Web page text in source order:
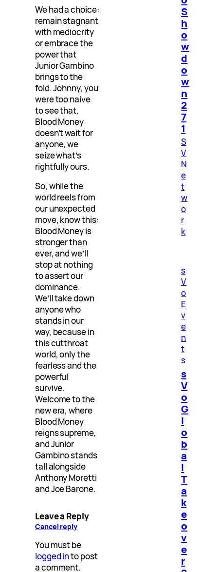
We had a choice:
remain stagnant
with mediocrity
or embrace the
power that
Junior Gambino
brings to the
fold. Johnny, you
were too naive
to see that.
Blood Money
doesn’t wait for
anyone, we
seize what’s
rightfully ours.
So, while the
world reels from
our unexpected
move, know this:
Blood Money is
stronger than
ever, and we’ll
stop at nothing
to assert our
dominance.
We’ll take down
anyone who
stands in our
way, because in
this cutthroat
world, only the
fearless and the
powerful
survive.
Welcome to the
new era, where
Blood Money
reigns supreme,
and Junior
Gambino stands
tall alongside
Anthony Moretti
and Joe Barone.
Leave a Reply
Cancel reply
You must be
logged into post
a comment.
S
h
o
w
d
o
w
n
2
7
1
S
V
N
e
t
w
o
r
k
s
V
o
E
v
e
n
t
s
s
V
o
G
l
o
b
a
l
T
a
k
e
o
v
e
r